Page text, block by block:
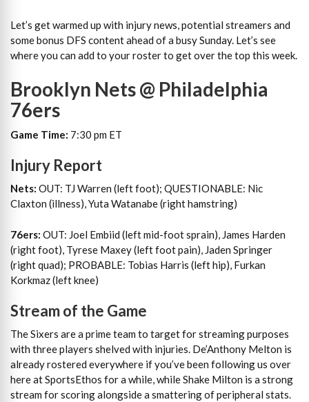
Let’s get warmed up with injury news, potential streamers and
some bonus DFS content ahead of a busy Sunday. Let’s see
where you can add to your roster to get over the top this week.
Brooklyn Nets @ Philadelphia
76ers
Game Time: 7:30 pm ET
Injury Report
Nets: OUT: TJ Warren (left foot); QUESTIONABLE: Nic
Claxton (illness), Yuta Watanabe (right hamstring)
76ers: OUT: Joel Embiid (left mid-foot sprain), James Harden
(right foot), Tyrese Maxey (left foot pain), Jaden Springer
(right quad); PROBABLE: Tobias Harris (left hip), Furkan
Korkmaz (left knee)
Stream of the Game
The Sixers are a prime team to target for streaming purposes
with three players shelved with injuries. De’Anthony Melton is
already rostered everywhere if you’ve been following us over
here at SportsEthos for a while, while Shake Milton is a strong
stream for scoring alongside a smattering of peripheral stats.